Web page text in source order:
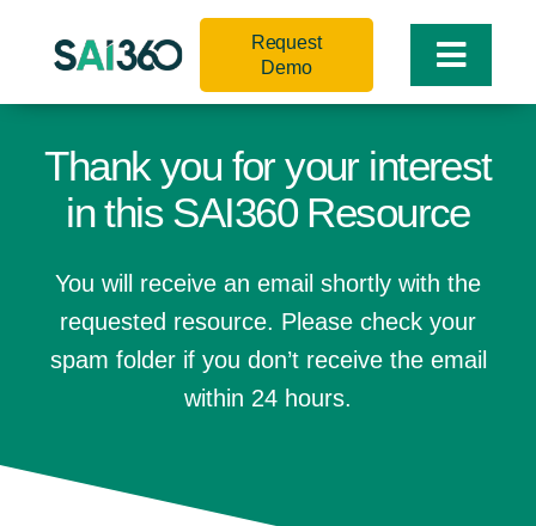
Toggle
Request
Demo
Thank you for your interest
in this SAI360 Resource
You will receive an email shortly with the
requested resource. Please check your
spam folder if you don’t receive the email
within 24 hours.